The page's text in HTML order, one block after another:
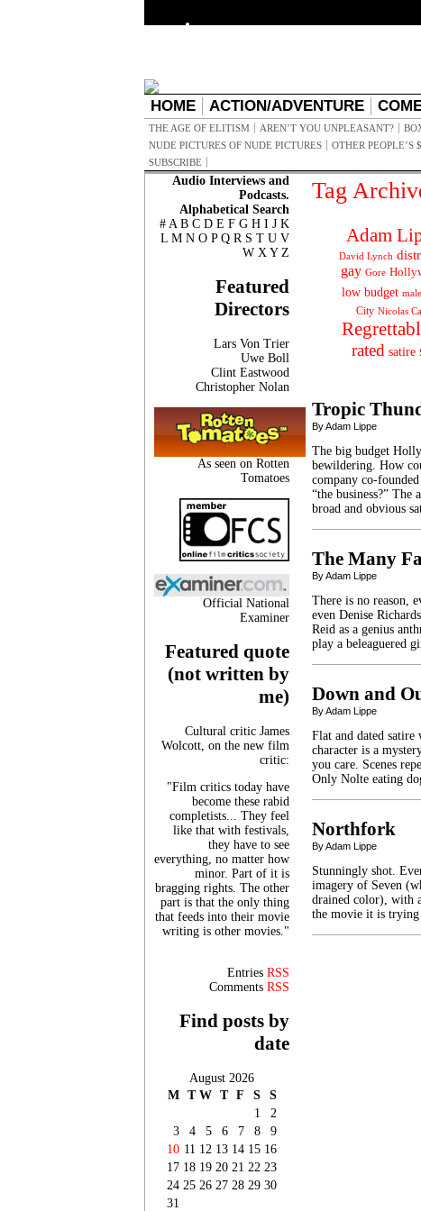
HOME ACTION/ADVENTURE
THE AGE OF ELITISM AREN’T YOU UNPLEASANT?
NUDE PICTURES OF NUDE PICTURES
OTHER PEOPLE’S $
SUBSCRIBE
Audio Interviews and
Podcasts.
Alphabetical Search
# A B C D E F G H I J K
L M N O P Q R S T U V
W X Y Z
Featured
Directors
Lars Von Trier
Uwe Boll
Clint Eastwood
Christopher Nolan
As seen on Rotten
Tomatoes
Official National
Examiner
Featured quote
(not written by
me)
Cultural critic James
Wolcott, on the new film
critic:
"Film critics today have
become these rabid
completists... They feel
like that with festivals,
they have to see
everything, no matter how
minor. Part of it is
bragging rights. The other
part is that the only thing
that feeds into their movie
writing is other movies."
Entries RSS
Comments RSS
Find posts by
date
August 2026
M T W T F S
S
1
2
3
4 5 6 7 8
9
10 11 12 13 14 15 16
17 18 19 20 21 22 23
24 25 26 27 28 29 30
31
Tag
Adam
David Lynch
gay Gore
low budget
City Nicolas
rated satire
Tropic
By Adam Lippe
The big budget
bewildering. How
company co-
“the business?”
broad and obvious
The Many
By Adam Lippe
There is no reason,
even Denise
Reid as a genius
play a beleaguered
Down and
By Adam Lippe
Flat and dated
character is a
you care. Scenes
Only Nolte eating
Northfork
By Adam Lippe
Stunningly shot.
imagery of Seven
drained color), with
the movie it is